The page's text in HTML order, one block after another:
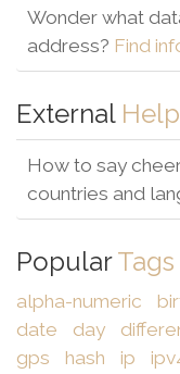
Wonder what
address? Find
External
How to say
countries and
PopularTags
alpha-numeric
date
day
gps
hash ip